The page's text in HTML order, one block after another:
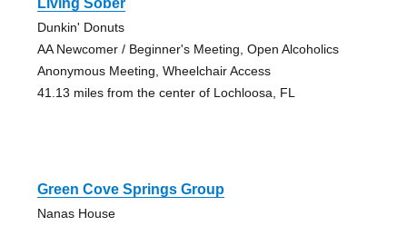
Dunkin' Donuts
AA Newcomer / Beginner's Meeting, Open Alcoholics
Anonymous Meeting, Wheelchair Access
41.13 miles from the center of Lochloosa, FL
Green Cove Springs Group
Nanas House